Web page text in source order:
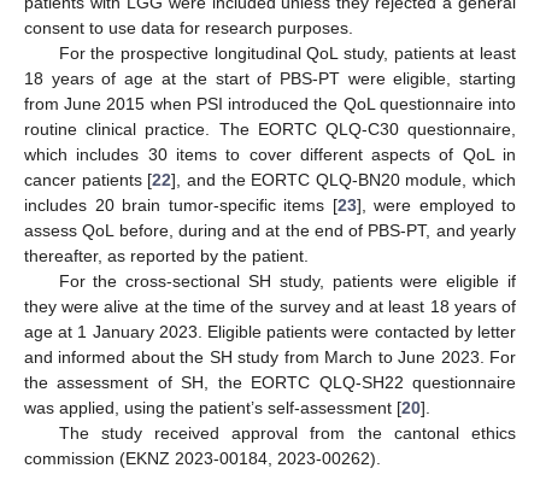
consent to use data for research purposes.
For the prospective longitudinal QoL study, patients at least
18 years of age at the start of PBS-PT were eligible, starting
from June 2015 when PSI introduced the QoL questionnaire into
routine clinical practice. The EORTC QLQ-C30 questionnaire,
which includes 30 items to cover different aspects of QoL in
cancer patients [22], and the EORTC QLQ-BN20 module, which
includes 20 brain tumor-specific items [23], were employed to
assess QoL before, during and at the end of PBS-PT, and yearly
thereafter, as reported by the patient.
For the cross-sectional SH study, patients were eligible if
they were alive at the time of the survey and at least 18 years of
age at 1 January 2023. Eligible patients were contacted by letter
and informed about the SH study from March to June 2023. For
the assessment of SH, the EORTC QLQ-SH22 questionnaire
was applied, using the patient’s self-assessment [20].
The study received approval from the cantonal ethics
commission (EKNZ 2023-00184, 2023-00262).